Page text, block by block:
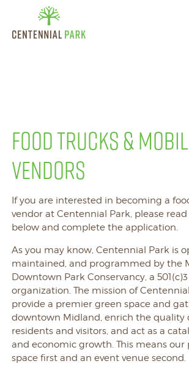
FOOD TRUCKS &
VENDORS
If you are interested in becoming a
vendor at Centennial Park, please
below and complete the application.
As you may know, Centennial Park is
maintained, and programmed by the
Downtown Park Conservancy, a
organization. The mission of
provide a premier green space and
downtown Midland, enrich the quality
residents and visitors, and act as a
and economic growth. This means our
space first and an event venue second.